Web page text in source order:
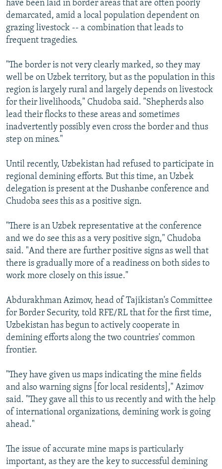
have been laid in border areas that are often poorly
demarcated, amid a local population dependent on
grazing livestock -- a combination that leads to
frequent tragedies.
"The border is not very clearly marked, so they may
well be on Uzbek territory, but as the population in this
region is largely rural and largely depends on livestock
for their livelihoods," Chudoba said. "Shepherds also
lead their flocks to these areas and sometimes
inadvertently possibly even cross the border and thus
step on mines."
Until recently, Uzbekistan had refused to participate in
regional demining efforts. But this time, an Uzbek
delegation is present at the Dushanbe conference and
Chudoba sees this as a positive sign.
"There is an Uzbek representative at the conference
and we do see this as a very positive sign," Chudoba
said. "And there are further positive signs as well that
there is gradually more of a readiness on both sides to
work more closely on this issue."
Abdurakhman Azimov, head of Tajikistan's Committee
for Border Security, told RFE/RL that for the first time,
Uzbekistan has begun to actively cooperate in
demining efforts along the two countries' common
frontier.
"They have given us maps indicating the mine fields
and also warning signs [for local residents]," Azimov
said. "They gave all this to us recently and with the help
of international organizations, demining work is going
ahead."
The issue of accurate mine maps is particularly
important, as they are the key to successful demining